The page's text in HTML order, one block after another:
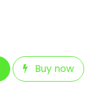
Buy now